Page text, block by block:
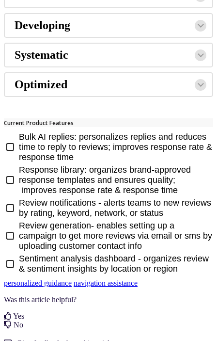
Developing
Systematic
Optimized
Current Product Features
Bulk AI replies: personalizes replies and reduces
time to reply to reviews; improves response rate &
response time
Response library: organizes brand-approved
response templates and ensures quality;
improves response rate & response time
Review notifications - alerts teams to new reviews
by rating, keyword, network, or status
Review generation- enables setting up a
campaign to get more reviews via email or sms by
uploading customer contact info
Sentiment analysis dashboard - organizes review
& sentiment insights by location or region
personalized guidance navigation assistance
Was this article helpful?
Yes
No